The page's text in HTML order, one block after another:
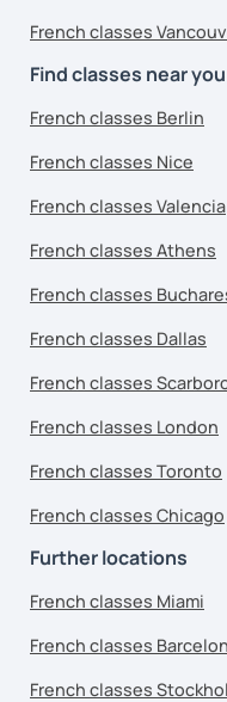
French classes
Find classes near you
French classes Berlin
French classes Nice
French classes Valencia
French classes Athens
French classes
French classes Dallas
French classes
French classes London
French classes Toronto
French classes Chicago
Further locations
French classes Miami
French classes
French classes